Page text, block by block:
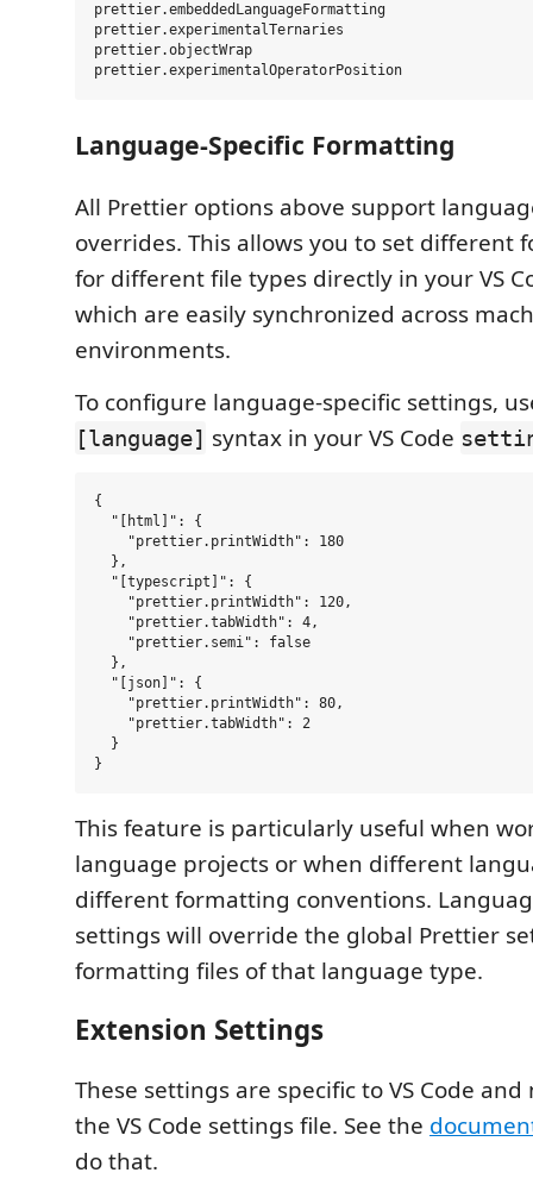
prettier.embeddedLanguageFormatting
prettier.experimentalTernaries
prettier.objectWrap
Language-Specific Formatting
All Prettier options above support
overrides. This allows you to set different
for different file types directly in your VS
which are easily synchronized across
environments.
To configure language-specific settings,
[language] syntax in your VS Code
{
  "[html]": {
    "prettier.printWidth": 180
  },
  "[typescript]": {
    "prettier.printWidth": 120,
    "prettier.tabWidth": 4,
    "prettier.semi": false
  },
  "[json]": {
    "prettier.printWidth": 80,
    "prettier.tabWidth": 2
  }
This feature is particularly useful when
language projects or when different
different formatting conventions.
settings will override the global Prettier
formatting files of that language type.
Extension Settings
These settings are specific to VS Code
the VS Code settings file. See the
do that.